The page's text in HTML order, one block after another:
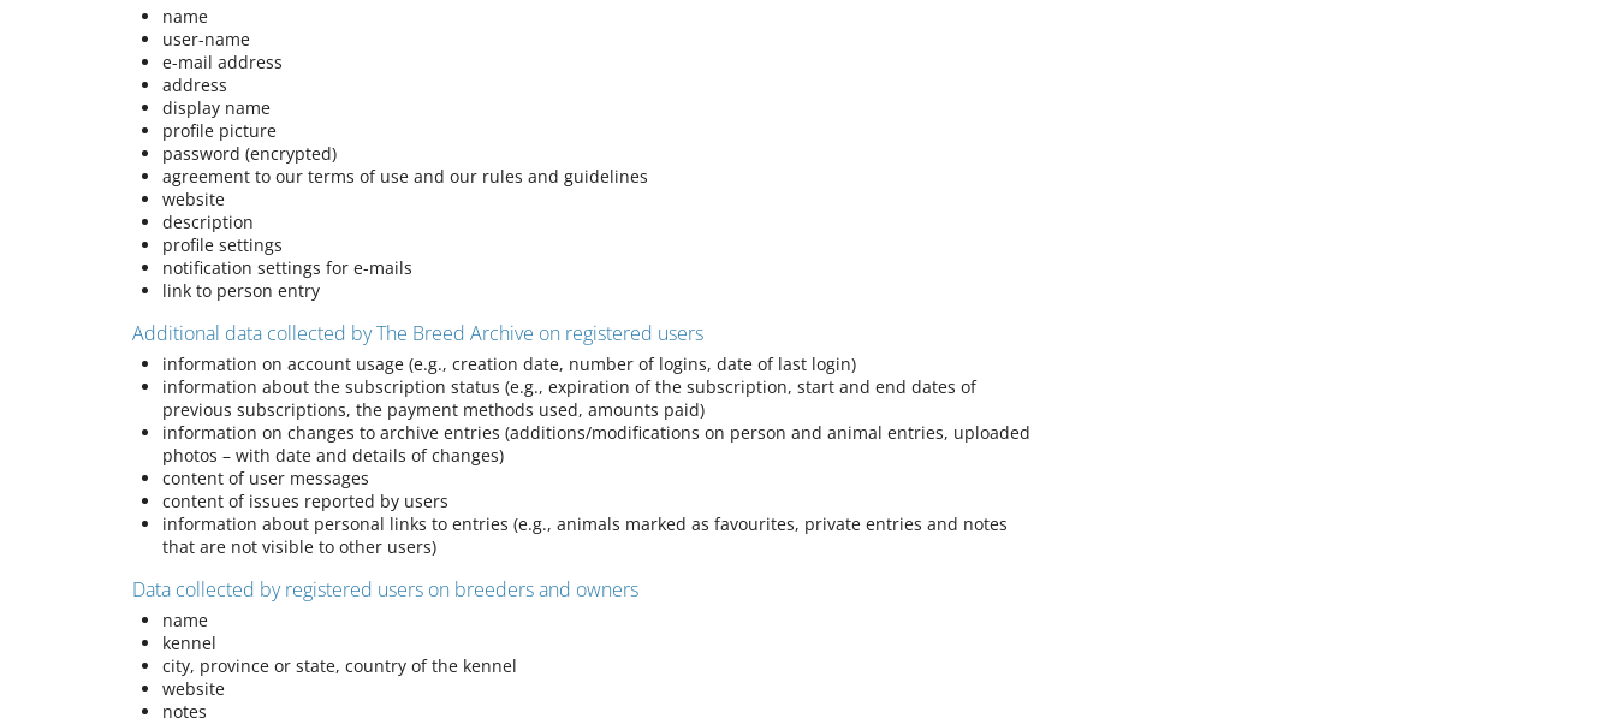
name
user-name
e-mail address
address
display name
profile picture
password (encrypted)
agreement to our terms of use and our rules and guidelines
website
description
profile settings
notification settings for e-mails
link to person entry
Additional data collected by The Breed Archive on registered users
information on account usage (e.g., creation date, number of logins, date of last login)
information about the subscription status (e.g., expiration of the subscription, start and end dates of
previous subscriptions, the payment methods used, amounts paid)
information on changes to archive entries (additions/modifications on person and animal entries, uploaded
photos – with date and details of changes)
content of user messages
content of issues reported by users
information about personal links to entries (e.g., animals marked as favourites, private entries and notes
that are not visible to other users)
Data collected by registered users on breeders and owners
name
kennel
city, province or state, country of the kennel
website
notes